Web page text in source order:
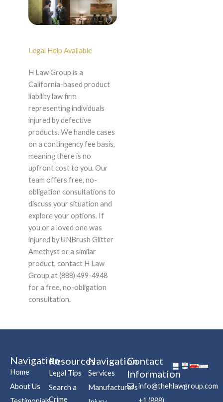
Legal Help Available
H Law Group is a
California-based product
liability law firm
representing individuals
injured by defective
products. We handle cases
on a contingency fee basis,
meaning there is no
upfront cost to you. Our
team offers free, no-
obligation consultations to
discuss your situation and
explore your options. If
you or a loved one was
injured by UNBrush Glitter
Amethyst or a similar
product, contact H Law
Group at (888) 499-4948
for a free, no-obligation
consultation.
Navigation
Home
About Us
Resources
Legal Tips
Search a
Crime
Navigation
Services
Manufacturers
Contact
Information
info@thehlawgroup.com